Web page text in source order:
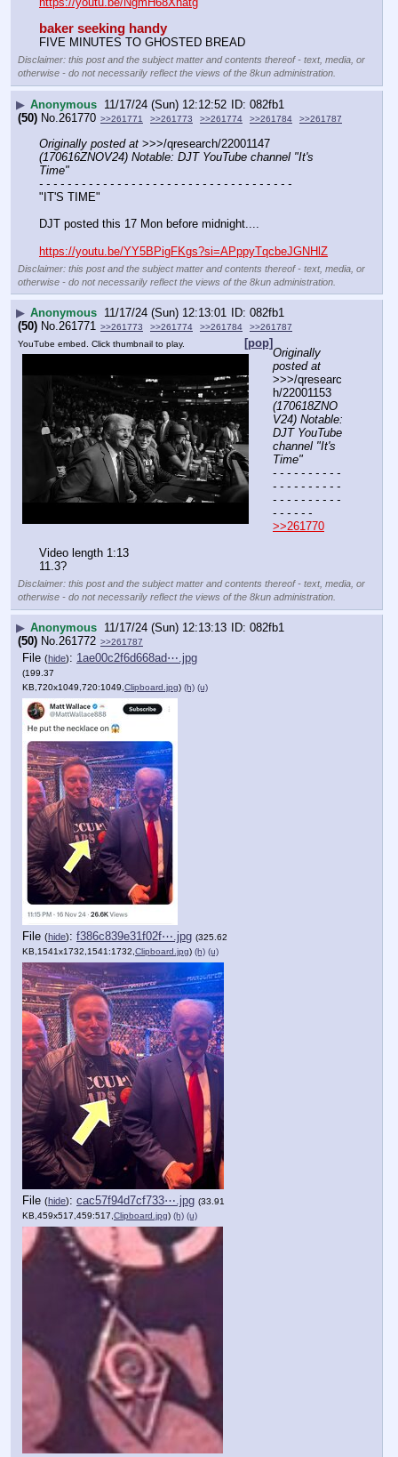
baker seeking handy
FIVE MINUTES TO GHOSTED BREAD
Disclaimer: this post and the subject matter and contents thereof - text, media, or
otherwise - do not necessarily reflect the views of the 8kun administration.
▶ Anonymous 11/17/24 (Sun) 12:12:52
082fb1
(50) No. 261770 >>261771 >>261773 >>261774 >>261784 >>261787
Originally posted at
(170616ZNOV24) Notable: DJT YouTube channel "It's
Time"
- - - - - - - - - - - - - - - - - - - - - - - - - - - - - - - - - - - -
"IT'S TIME"
DJT posted this 17 Mon before midnight....
https://youtu.be/YY5BPigFKgs?si=APppyTqcbeJGNHlZ
Disclaimer: this post and the subject matter and contents thereof - text, media, or
otherwise - do not necessarily reflect the views of the 8kun administration.
▶ Anonymous 11/17/24 (Sun) 12:13:01
082fb1
(50) No.261771 >>261773 >>261774 >>261784 >>261787
[pop]
YouTube embed. Click thumbnail to play.
Originally
posted at
>>>/qresearc
(170618ZNO
V24) Notable:
DJT YouTube
channel "It's
Time"
- - - - - - - - - -
- - - - - - - - - -
- - - - - - - - - -
- - - - - -
>>261770
Video length 1:13
11.3?
Disclaimer: this post and the subject matter and contents thereof - text, media, or
otherwise - do not necessarily reflect the views of the 8kun administration.
▶ Anonymous 11/17/24 (Sun) 12:13:13
082fb1
(50) No.261772 >>261787
File (hide): 1ae00c2f6d668ad⋯.jpg
(199.37
KB,720x1049,720:1049, Clipboard.jpg) (h) (u)
File (hide): f386c839e31f02f⋯.jpg (325.62
KB,1541x1732,1541:1732, Clipboard.jpg) (h) (u)
File (hide): cac57f94d7cf733⋯.jpg (33.91
KB,459x517,459:517, Clipboard.jpg) (h) (u)